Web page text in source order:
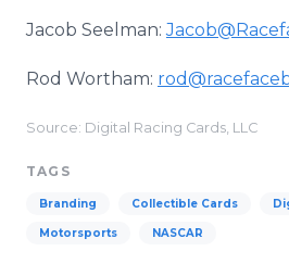
Jacob Seelman:
Rod Wortham:
Source: Digital Racing Cards, LLC
TAGS
Branding Collectible Cards
Motorsports NASCAR